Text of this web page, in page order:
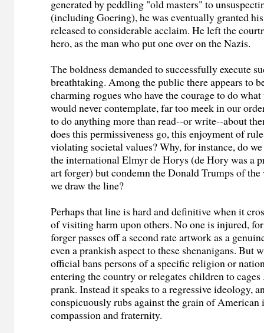
generated by peddling "old masters" to
(including Goering), he was eventually granted
released to considerable acclaim. He left the
hero, as the man who put one over on the Nazis.
The boldness demanded to successfully execute
breathtaking. Among the public there appears to
charming rogues who have the courage to do what
would never contemplate, far too meek in our
to do anything more than read--or write--about
does this permissiveness go, this enjoyment of
violating societal values? Why, for instance, do
the international Elmyr de Horys (de Hory was a
art forger) but condemn the Donald Trumps of
we draw the line?
Perhaps that line is hard and definitive when it
of visiting harm upon others. No one is injured,
forger passes off a second rate artwork as a
even a prankish aspect to these shenanigans. But
official bans persons of a specific religion or
entering the country or relegates children to
prank. Instead it speaks to a regressive ideology,
conspicuously rubs against the grain of American
compassion and fraternity.